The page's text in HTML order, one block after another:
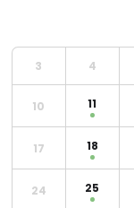
3 4
10 11
17 18
24 25